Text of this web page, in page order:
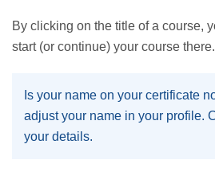
By clicking on the title of a course,
start (or continue) your course
Is your name on your certificate
adjust your name in your profile.
your details.